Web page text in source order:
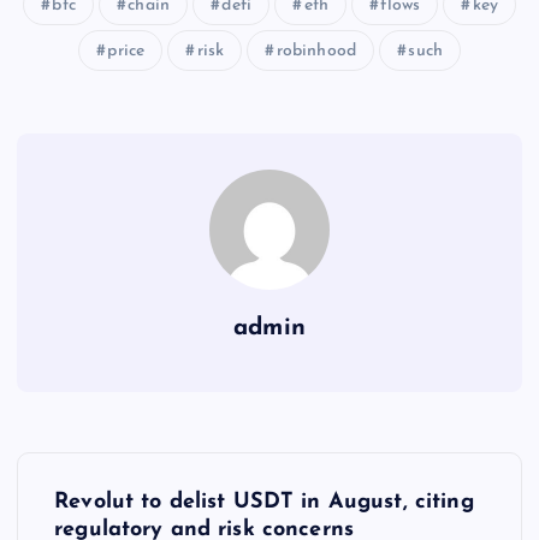
btc chain defi eth flows key
price risk robinhood such
admin
Revolut to delist USDT in August, citing
regulatory and risk concerns